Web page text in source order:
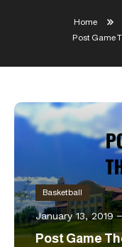
Home
Post Game
Basketball
January 13, 2019
Post Game